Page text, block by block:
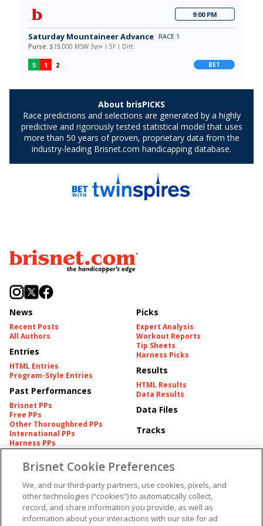
News
Recent Posts
All Authors
Entries
HTML Entries
Program-Style Entries
Past Performances
Brisnet PPs
Free PPs
Other Thoroughbred PPs
International PPs
Harness PPs
Picks
Expert Analysis
Workout Reports
Tip Sheets
Harness Picks
Results
HTML Results
Data Results
Data Files
Tracks
Pedigrees
Pedigree
American Produce Records
Plans
Brisnet Information
Contact
FAQ's
Churchill Downs Integrity
Terms & Conditions
Privacy & Security
Brisnet Cookie Preferences
We, and our third-party partners, use cookies, pixels, and
other technologies (“cookies”) to automatically collect,
record, and share information you provide, as well as
information about your interactions with our site for ad